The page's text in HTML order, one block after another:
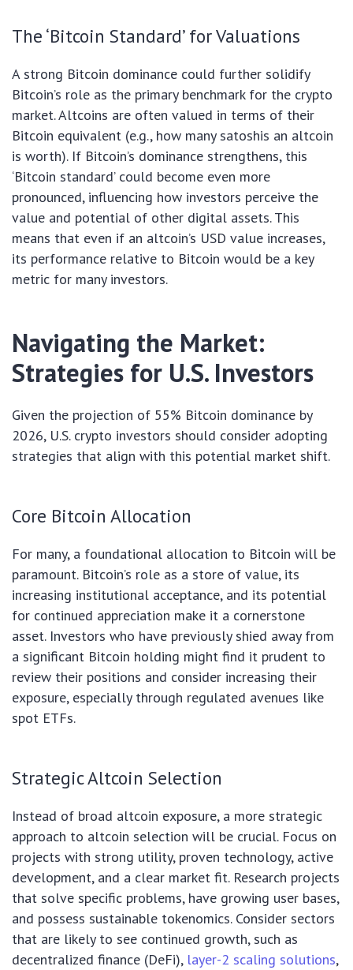
The ‘Bitcoin Standard’ for Valuations
A strong Bitcoin dominance could further solidify
Bitcoin’s role as the primary benchmark for the crypto
market. Altcoins are often valued in terms of their
Bitcoin equivalent (e.g., how many satoshis an altcoin
is worth). If Bitcoin’s dominance strengthens, this
‘Bitcoin standard’ could become even more
pronounced, influencing how investors perceive the
value and potential of other digital assets. This
means that even if an altcoin’s USD value increases,
its performance relative to Bitcoin would be a key
metric for many investors.
Navigating the Market:
Strategies for U.S. Investors
Given the projection of 55% Bitcoin dominance by
2026, U.S. crypto investors should consider adopting
strategies that align with this potential market shift.
Core Bitcoin Allocation
For many, a foundational allocation to Bitcoin will be
paramount. Bitcoin’s role as a store of value, its
increasing institutional acceptance, and its potential
for continued appreciation make it a cornerstone
asset. Investors who have previously shied away from
a significant Bitcoin holding might find it prudent to
review their positions and consider increasing their
exposure, especially through regulated avenues like
spot ETFs.
Strategic Altcoin Selection
Instead of broad altcoin exposure, a more strategic
approach to altcoin selection will be crucial. Focus on
projects with strong utility, proven technology, active
development, and a clear market fit. Research projects
that solve specific problems, have growing user bases,
and possess sustainable tokenomics. Consider sectors
that are likely to see continued growth, such as
decentralized finance (DeFi), layer-2 scaling solutions,